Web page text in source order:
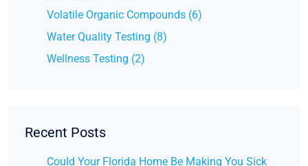
Volatile Organic Compounds (6)
Water Quality Testing (8)
Wellness Testing (2)
Recent Posts
Could Your Florida Home Be Making You Sick